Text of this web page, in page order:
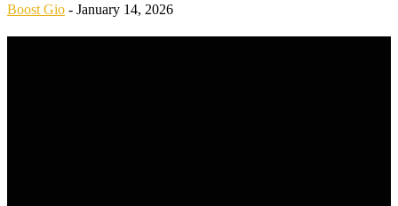
Boost Gio - January 14, 2026